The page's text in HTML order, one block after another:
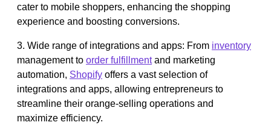
cater to mobile shoppers, enhancing the shopping
experience and boosting conversions.
3. Wide range of integrations and apps: From inventory
management to order fulfillmentand marketing
automation, Shopify offers a vast selection of
integrations and apps, allowing entrepreneurs to
streamline their orange-selling operations and
maximize efficiency.